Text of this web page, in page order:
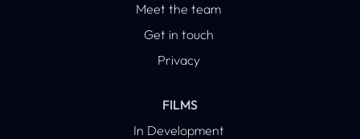
Meet the team
Get in touch
Privacy
FILMS
In Development